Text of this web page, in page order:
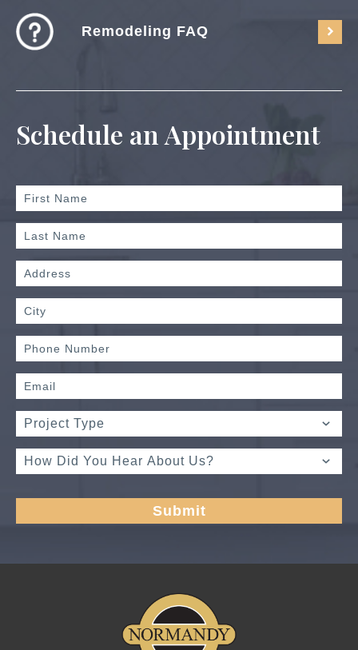
Remodeling FAQ
Schedule an Appointment